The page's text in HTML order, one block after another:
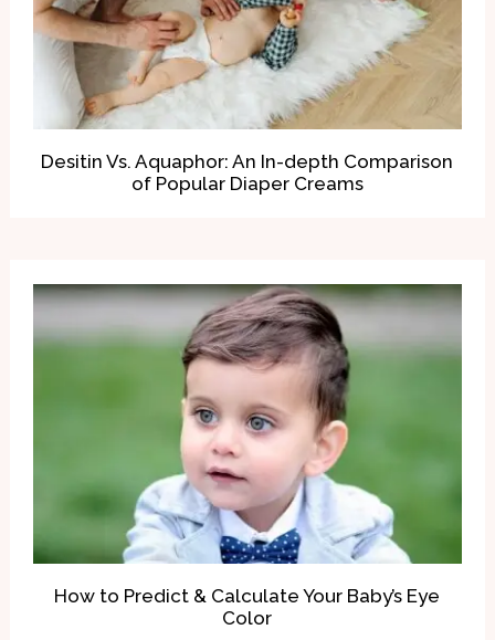
Desitin Vs. Aquaphor: An In-depth Comparison
of Popular Diaper Creams
How to Predict & Calculate Your Baby’s Eye
Color